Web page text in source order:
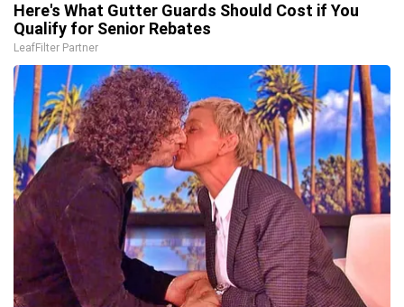
Here's What Gutter Guards Should Cost if You
Qualify for Senior Rebates
LeafFilter Partner